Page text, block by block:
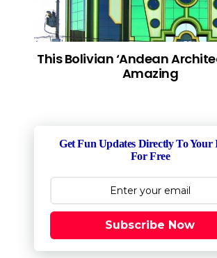
This Bolivian ‘Andean
Amazing
Get Fun Updates Directly To Your
For Free
Subscribe Now